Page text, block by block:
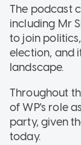
The podcast
including Mr
to join
election, and
landscape.
Throughout
of WP's role
party, given
today.